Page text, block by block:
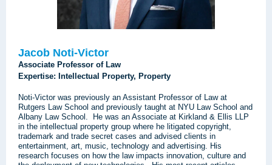
Jacob Noti-Victor
Associate Professor of Law
Expertise: Intellectual Property, Property
Noti-Victor was previously an Assistant Professor of Law at
Rutgers Law School and previously taught at NYU Law School and
Albany Law School. He was an Associate at Kirkland & Ellis LLP
in the intellectual property group where he litigated copyright,
trademark and trade secret cases and advised clients in
entertainment, art, music, technology and advertising. His
research focuses on how the law impacts innovation, culture and